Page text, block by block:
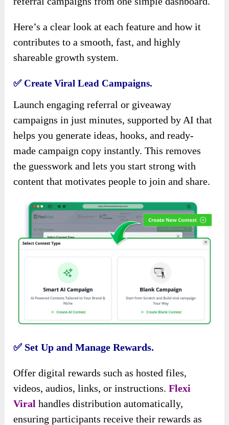
Here’s a clear look at each feature and how it
contributes to a smooth, fast, and highly
shareable growth system.
✅ Create Viral Lead Campaigns.
Launch engaging referral or giveaway
campaigns in just minutes, supported by AI that
helps you generate ideas, hooks, and ready-
made campaign copy instantly. This removes
the guesswork and lets you start strong with
content that motivates people to join and share.
✅ Set Up and Manage Rewards.
Offer digital rewards such as hosted files,
videos, audios, links, or instructions.Flexi
Viral handles distribution automatically,
ensuring participants receive their rewards as